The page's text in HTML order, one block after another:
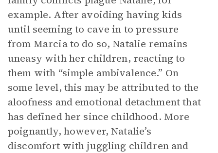
example. After avoiding having kids
until seeming to cave in to pressure
from Marcia to do so, Natalie remains
uneasy with her children, reacting to
them with “simple ambivalence.” On
some level, this may be attributed to the
aloofness and emotional detachment that
has defined her since childhood. More
poignantly, however, Natalie’s
discomfort with juggling children and